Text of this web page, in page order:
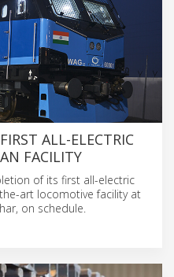
ALL-ELECTRIC
FACILITY
of its first all-electric
art locomotive facility at
on schedule.